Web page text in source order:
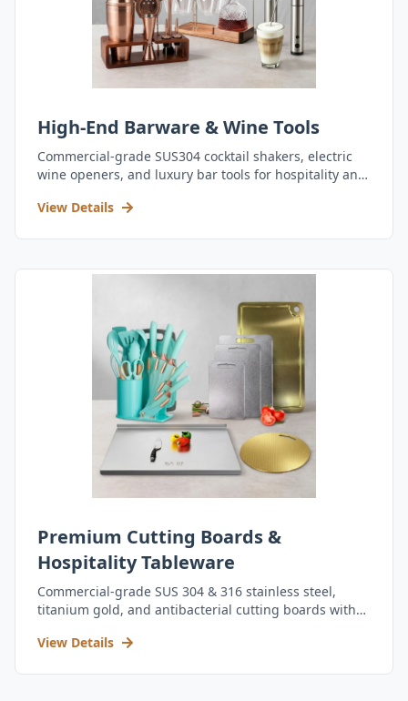
High-End Barware & Wine Tools
Commercial-grade SUS304 cocktail shakers, electric
wine openers, and luxury bar tools for hospitality and
View Details
Premium Cutting Boards &
Hospitality Tableware
Commercial-grade SUS 304 & 316 stainless steel,
titanium gold, and antibacterial cutting boards with
View Details